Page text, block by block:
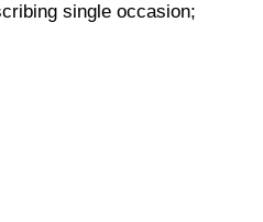
single occasion;